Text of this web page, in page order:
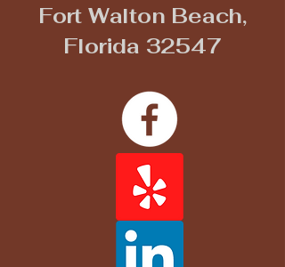
Fort Walton Beach,
Florida 32547